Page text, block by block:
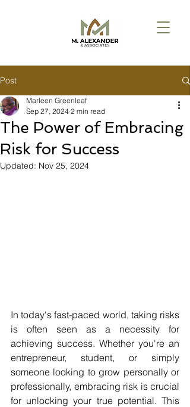
Post
The Power of Embracing
Risk for Success
Marleen Greenleaf
Sep 27, 2024 2 min read
Updated: Nov 25, 2024
In today's fast-paced world, taking risks
is often seen as a necessity for
achieving success. Whether you're an
entrepreneur, student, or simply
someone looking to grow personally or
professionally, embracing risk is crucial
for unlocking your true potential. This